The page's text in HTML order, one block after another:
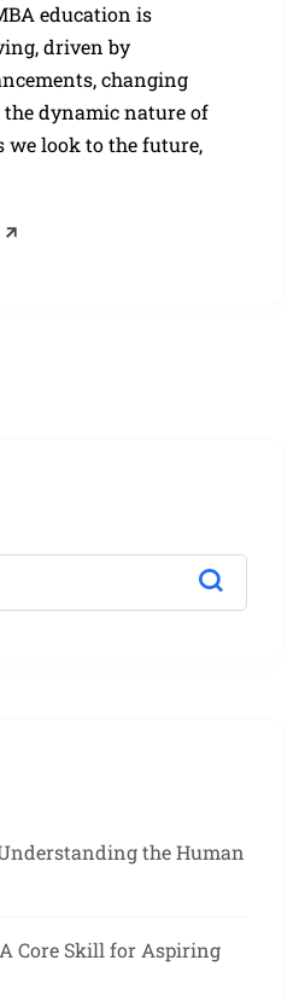
education is
driven by
changing
dynamic nature of
we look to the future,
the Human
Core Skill for Aspiring